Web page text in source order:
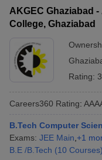
AKGEC Ghaziabad
College, Ghaziabad
Rating:
Careers360 Rating:
B.Tech Computer
Exams: JEE Main +1
B.E /B.Tech (10 Courses)